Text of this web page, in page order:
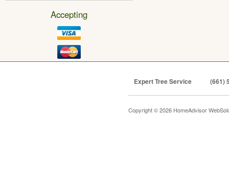
Accepting
Expert Tree Service (661)
Copyright © 2026 HomeAdvisor